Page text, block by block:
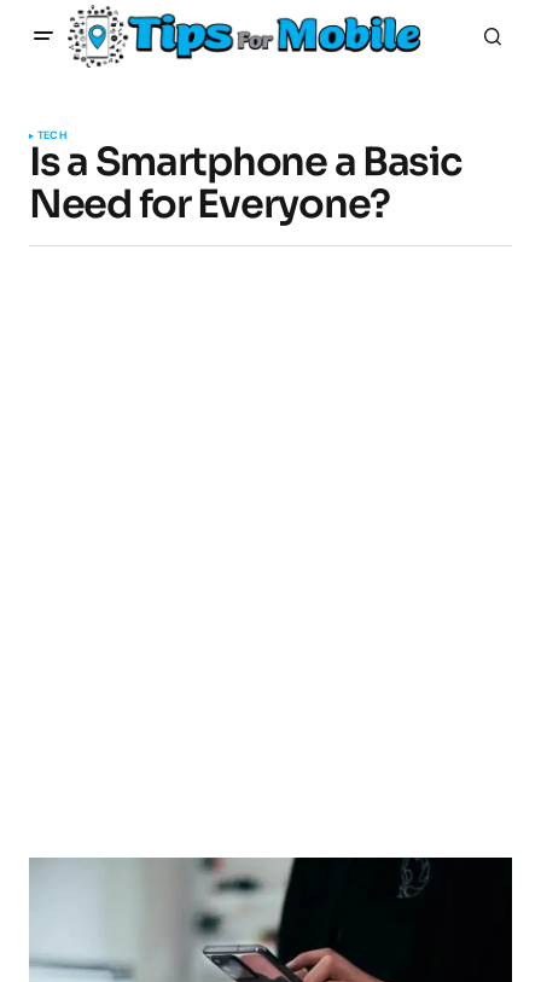
TECH
Is a Smartphone a Basic
Need for Everyone?